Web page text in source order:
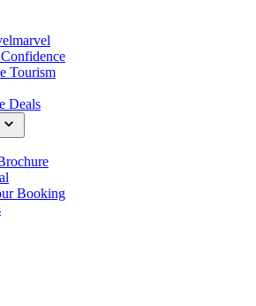
Tourism
Deals
Booking